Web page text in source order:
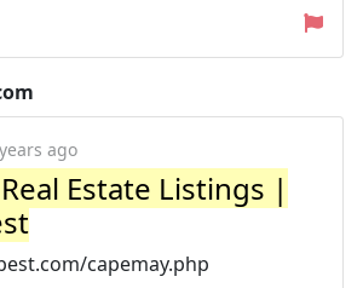
ago
Estate Listings |
capemay.php